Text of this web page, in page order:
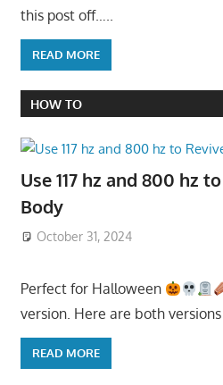
this post off…..
READ MORE
HOW TO
Use 117 hz and 800 hz
Body
October 31, 2024
Perfect for Halloween
version. Here are both
READ MORE